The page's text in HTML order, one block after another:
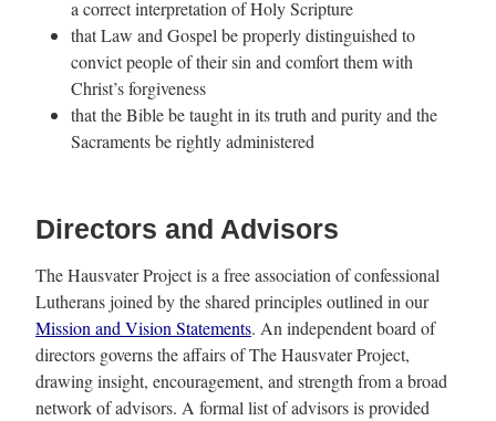
a correct interpretation of Holy Scripture
that Law and Gospel be properly distinguished to
convict people of their sin and comfort them with
Christ’s forgiveness
that the Bible be taught in its truth and purity and the
Sacraments be rightly administered
Directors and Advisors
The Hausvater Project is a free association of confessional
Lutherans joined by the shared principles outlined in our
Mission and Vision Statements. An independent board of
directors governs the affairs of The Hausvater Project,
drawing insight, encouragement, and strength from a broad
network of advisors. A formal list of advisors is provided